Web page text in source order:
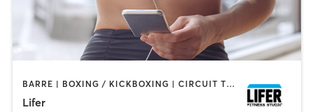
BARRE | BOXING / KICKBOXING | CIRCUIT TRAINING | CYCLING | INTERVAL TRAINING | PILATES | WEIGHT TRAINING | YOGA
Lifer